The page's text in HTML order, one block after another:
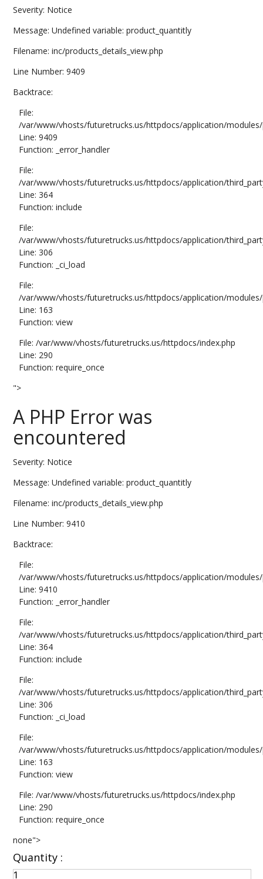
Severity: Notice
Message: Undefined variable: product_quantitly
Filename: inc/products_details_view.php
Line Number: 9409
Backtrace:
File:
/var/www/vhosts/futuretrucks.us/httpdocs/application/
Line: 9409
Function: _error_handler
File:
/var/www/vhosts/futuretrucks.us/httpdocs/application/
Line: 364
Function: include
File:
/var/www/vhosts/futuretrucks.us/httpdocs/application/
Line: 306
Function: _ci_load
File:
/var/www/vhosts/futuretrucks.us/httpdocs/application/
Line: 163
Function: view
File: /var/www/vhosts/futuretrucks.us/httpdocs/index.php
Line: 290
Function: require_once
">
A PHP Error was
encountered
Severity: Notice
Message: Undefined variable: product_quantitly
Filename: inc/products_details_view.php
Line Number: 9410
Backtrace:
File:
/var/www/vhosts/futuretrucks.us/httpdocs/application/
Line: 9410
Function: _error_handler
File:
/var/www/vhosts/futuretrucks.us/httpdocs/application/
Line: 364
Function: include
File:
/var/www/vhosts/futuretrucks.us/httpdocs/application/
Line: 306
Function: _ci_load
File:
/var/www/vhosts/futuretrucks.us/httpdocs/application/
Line: 163
Function: view
File: /var/www/vhosts/futuretrucks.us/httpdocs/index.php
Line: 290
Function: require_once
none">
Quantity :